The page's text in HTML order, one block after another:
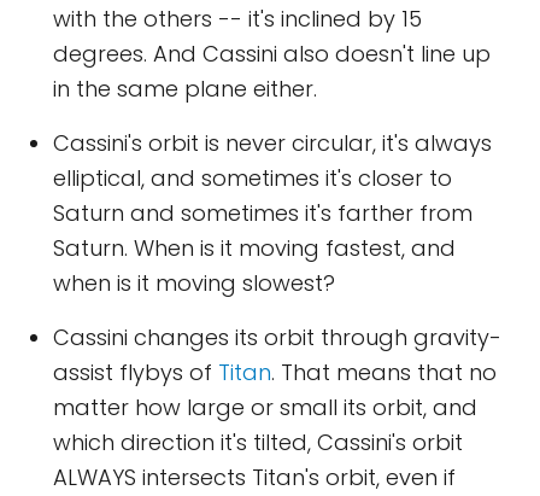
with the others -- it's inclined by 15
degrees. And Cassini also doesn't line up
in the same plane either.
Cassini's orbit is never circular, it's always
elliptical, and sometimes it's closer to
Saturn and sometimes it's farther from
Saturn. When is it moving fastest, and
when is it moving slowest?
Cassini changes its orbit through gravity-
assist flybys of Titan. That means that no
matter how large or small its orbit, and
which direction it's tilted, Cassini's orbit
ALWAYS intersects Titan's orbit, even if